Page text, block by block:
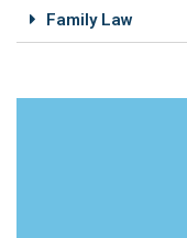
Family Law